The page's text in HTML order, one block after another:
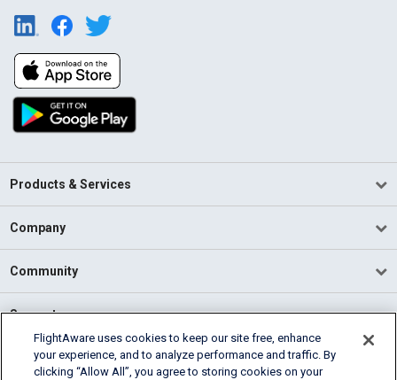
Products & Services
Company
Community
Support
English (USA)
2026 FlightAware
FlightAware uses cookies to keep our site free, enhance
your experience, and to analyze performance and traffic. By
clicking “Allow All”, you agree to storing cookies on your